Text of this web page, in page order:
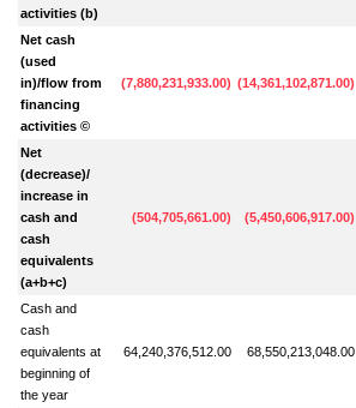
activities (b)
Net cash
(used
in)/flow from
financing
activities ©
(7,880,231,933.00) (14,361,102,871.00)
Net
(decrease)/
increase in
cash and
cash
equivalents
(a+b+c)
(504,705,661.00) (5,450,606,917.00)
Cash and
cash
equivalents at
beginning of
the year
64,240,376,512.00 68,550,213,048.00